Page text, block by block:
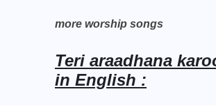
more worship songs
Teri araadhana
in English :